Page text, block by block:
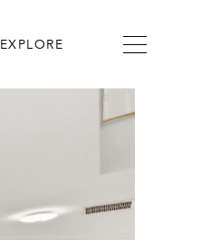
EXPLORE